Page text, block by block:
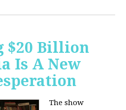
$20 Billion
Is A New
The show